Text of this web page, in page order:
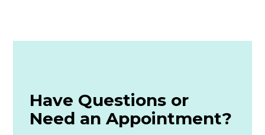
Have Questions or
Need an Appointment?